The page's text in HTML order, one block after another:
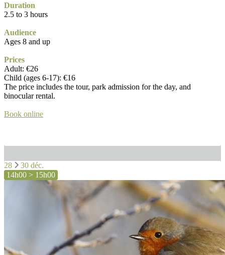
Duration
2.5 to 3 hours
Audience
Ages 8 and up
Prices
Adult: €26
Child (ages 6-17): €16
The price includes the tour, park admission for the day, and
binocular rental.
Book online
28
30 déc.
14h00 > 15h00